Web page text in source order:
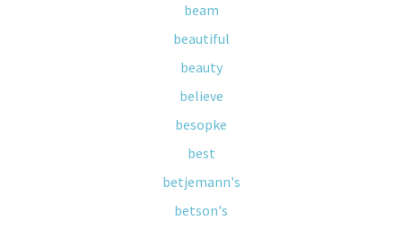
beam
beautiful
beauty
believe
besopke
best
betjemann's
betson's